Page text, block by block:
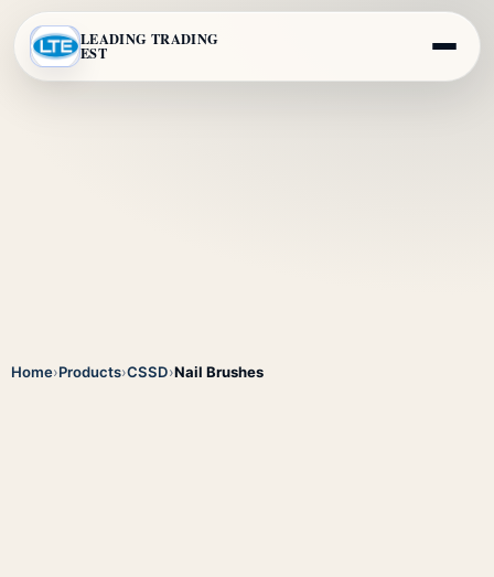
LEADING TRADING
EST
Home›Products›CSSD›Nail Brushes